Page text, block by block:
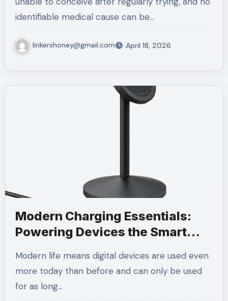
identifiable medical cause can be…
linkershoney@gmail.com April 18, 2026
Modern Charging Essentials:
Powering Devices the Smart
Modern life means digital devices are used even
more today than before and can only be used
for as long…